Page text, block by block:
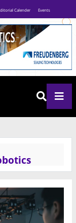
Calender Events